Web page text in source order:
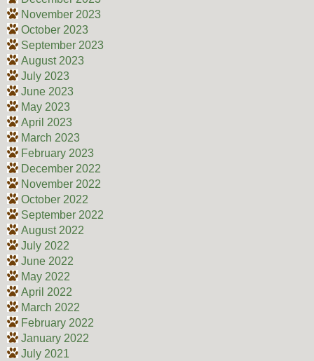
November 2023
October 2023
September 2023
August 2023
July 2023
June 2023
May 2023
April 2023
March 2023
February 2023
December 2022
November 2022
October 2022
September 2022
August 2022
July 2022
June 2022
May 2022
April 2022
March 2022
February 2022
January 2022
July 2021